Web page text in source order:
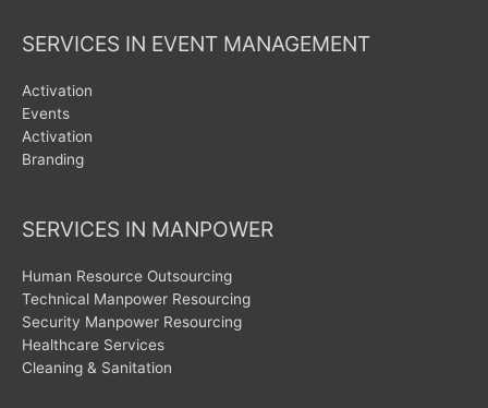
SERVICES IN EVENT MANAGEMENT
Activation
Events
Activation
Branding
SERVICES IN MANPOWER
Human Resource Outsourcing
Technical Manpower Resourcing
Security Manpower Resourcing
Healthcare Services
Cleaning & Sanitation